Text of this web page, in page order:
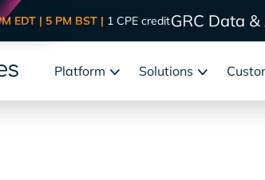
EDT | 5 PM BST | 1 CPE credit
Platform Solutions